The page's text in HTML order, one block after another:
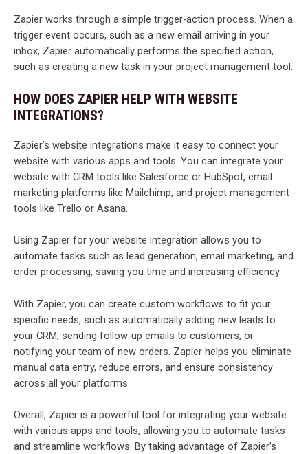
Zapier works through a simple trigger-action process. When a
trigger event occurs, such as a new email arriving in your
inbox, Zapier automatically performs the specified action,
such as creating a new task in your project management tool.
HOW DOES ZAPIER HELP WITH WEBSITE
INTEGRATIONS?
Zapier’s website integrations make it easy to connect your
website with various apps and tools. You can integrate your
website with CRM tools like Salesforce or HubSpot, email
marketing platforms like Mailchimp, and project management
tools like Trello or Asana.
Using Zapier for your website integration allows you to
automate tasks such as lead generation, email marketing, and
order processing, saving you time and increasing efficiency.
With Zapier, you can create custom workflows to fit your
specific needs, such as automatically adding new leads to
your CRM, sending follow-up emails to customers, or
notifying your team of new orders. Zapier helps you eliminate
manual data entry, reduce errors, and ensure consistency
across all your platforms.
Overall, Zapier is a powerful tool for integrating your website
with various apps and tools, allowing you to automate tasks
and streamline workflows. By taking advantage of Zapier’s